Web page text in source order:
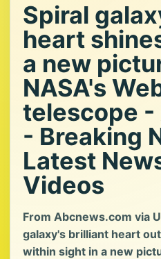
Spiral
heart
a new
NASA's
telescope -
- Breaking
Latest
Videos
From Abcnews.com via
galaxy's brilliant heart
within sight in a new